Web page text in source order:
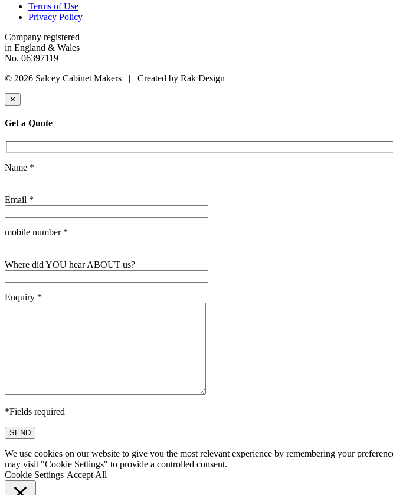
Terms of Use
Privacy Policy
Company registered
in England & Wales
No. 06397119
© 2026 Salcey Cabinet Makers | Created by Rak Design
✕
Get a Quote
Name *
Email *
mobile number *
Where did YOU hear ABOUT us?
Enquiry *
*Fields required
SEND
We use cookies on our website to give you the most relevant experience by remembering your
may visit "Cookie Settings" to provide a controlled consent.
Cookie Settings Accept All